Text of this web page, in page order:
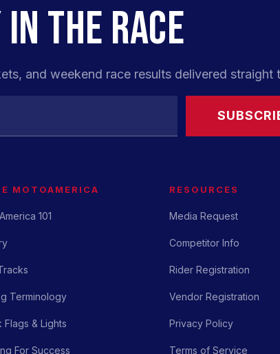
THE RACE
and weekend race results delivered straight
MOTOAMERICA
101
Terminology
Flags & Lights
For Success
RESOURCES
Media Request
Competitor Info
Rider Registration
Vendor Registration
Privacy Policy
Terms of Service